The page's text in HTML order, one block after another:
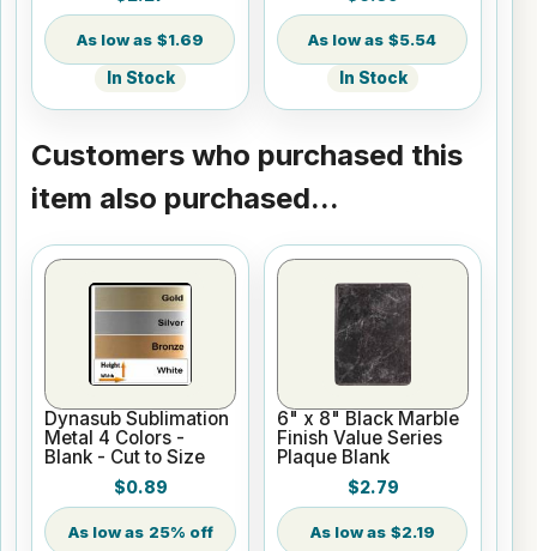
$1.69
In Stock
$5.54
In Stock
Customers who purchased this
item also purchased...
Dynasub Sublimation
Metal 4 Colors -
Blank - Cut to Size
$0.89
25% off
6" x 8" Black Marble
Finish Value Series
Plaque Blank
$2.79
$2.19